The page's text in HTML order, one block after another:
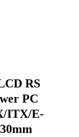
RS
PC
ITX/E-